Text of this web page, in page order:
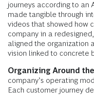
journeys according to an
made tangible through
videos that showed how
company in a
aligned the organization
vision linked to concrete
Organizing Around
company’s operating
Each customer journey